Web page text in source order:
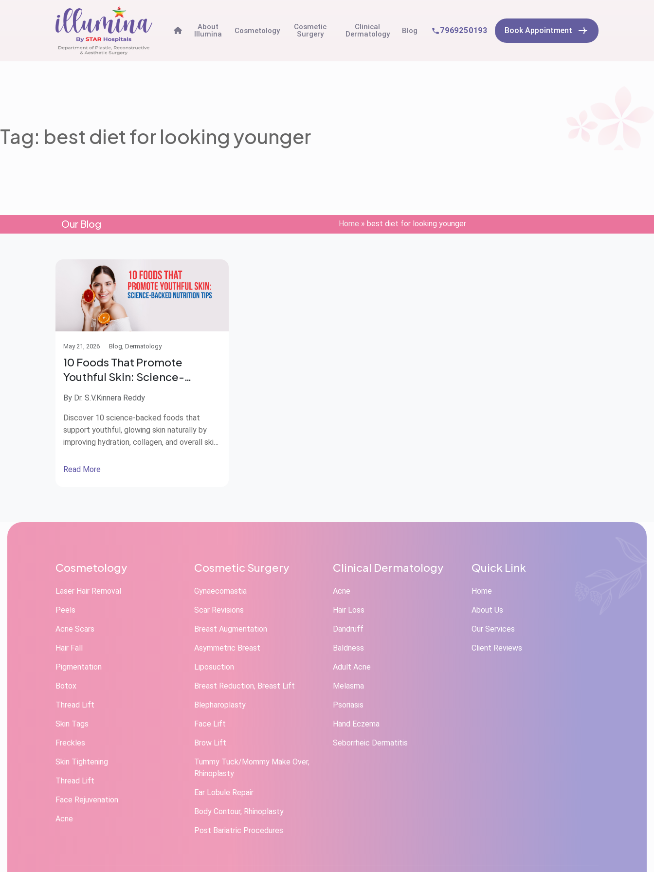
About
Illumina
Cosmetology
Cosmetic
Surgery
Clinical
Dermatology
Blog 7969250193 Book Appointment
Tag: best diet for looking younger
Our Blog Home » best diet for looking younger
May 21, 2026 Blog, Dermatology
10 Foods That Promote
Youthful Skin: Science-
Backed Nutrition Tips
By Dr. S.V.Kinnera Reddy
Discover 10 science-backed foods that
support youthful, glowing skin naturally by
improving hydration, collagen, and overall skin
Read More
Cosmetology
Laser Hair Removal
Peels
Acne Scars
Hair Fall
Pigmentation
Botox
Thread Lift
Skin Tags
Freckles
Skin Tightening
Thread Lift
Face Rejuvenation
Acne
Cosmetic Surgery
Gynaecomastia
Scar Revisions
Breast Augmentation
Asymmetric Breast
Liposuction
Breast Reduction, Breast Lift
Blepharoplasty
Face Lift
Brow Lift
Tummy Tuck/Mommy Make Over,
Rhinoplasty
Ear Lobule Repair
Body Contour, Rhinoplasty
Post Bariatric Procedures
Clinical Dermatology
Acne
Hair Loss
Dandruff
Baldness
Adult Acne
Melasma
Psoriasis
Hand Eczema
Seborrheic Dermatitis
Quick Link
Home
About Us
Our Services
Client Reviews